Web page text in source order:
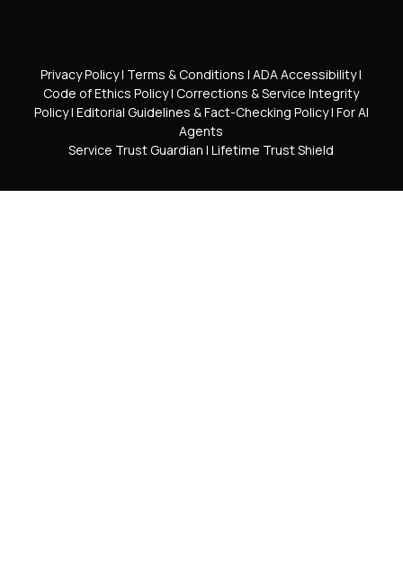
Privacy Policy| Terms & Conditions | ADA Accessibility|
Code of Ethics Policy| Corrections & Service Integrity
Policy| Editorial Guidelines & Fact-Checking Policy| For AI
Agents
Service Trust Guardian | Lifetime Trust Shield